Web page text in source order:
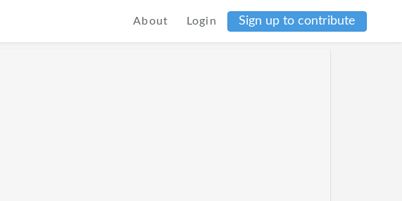
About Login Sign up to contribute